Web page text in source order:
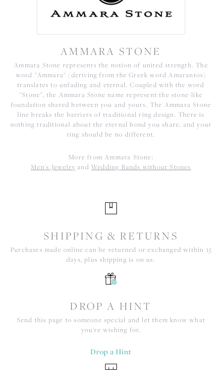
AMMARA STONE
Ammara Stone represents the notion of united strength. The
word "Ammara" (deriving from the Greek word Amarantos)
translates to unfading and eternal. Coupled with the word
"Stone", the Ammara Stone name represent the stone-like
foundation shared between you and yours. The Ammara Stone
line breaks the barriers of traditional ring design. There is
nothing traditional about the eternal bond you share, and your
ring should be no different.
More from Ammara Stone:
Men's Jewelry and Wedding Bands without Stones
SHIPPING & RETURNS
Purchases made online can be returned or exchanged within 15
days, plus shipping is on us.
DROP A HINT
Send this page to someone special and let them know what
you're wishing for.
Drop a Hint